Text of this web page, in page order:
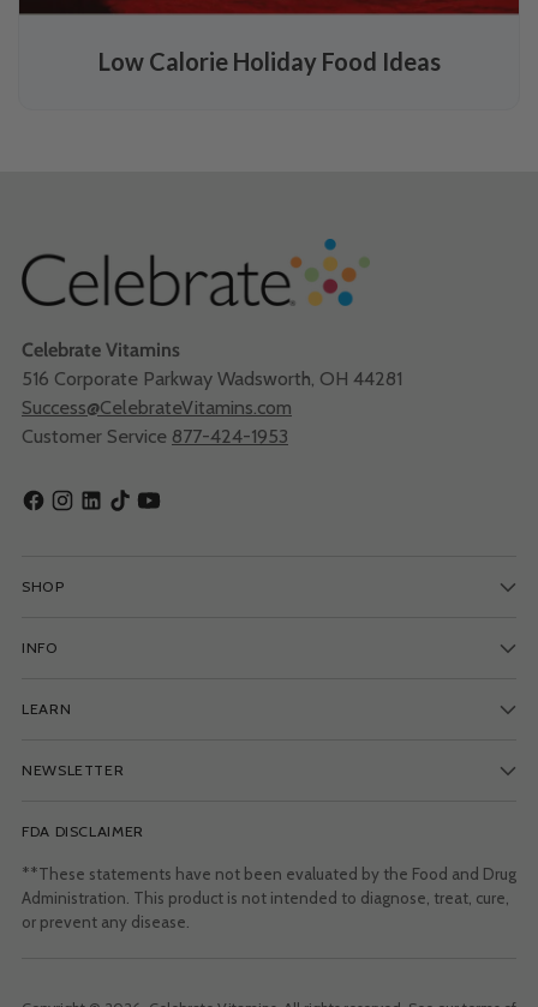
Low Calorie Holiday Food Ideas
Celebrate Vitamins
516 Corporate Parkway Wadsworth, OH 44281
Success@CelebrateVitamins.com
Customer Service 877-424-1953
SHOP
INFO
LEARN
NEWSLETTER
FDA DISCLAIMER
**These statements have not been evaluated by the Food and Drug
Administration. This product is not intended to diagnose, treat, cure,
or prevent any disease.